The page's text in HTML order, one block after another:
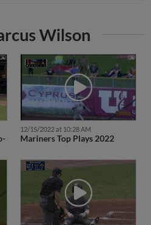
Wilson
12/15/2022 at 10:28 AM
Mariners Top Plays 2022